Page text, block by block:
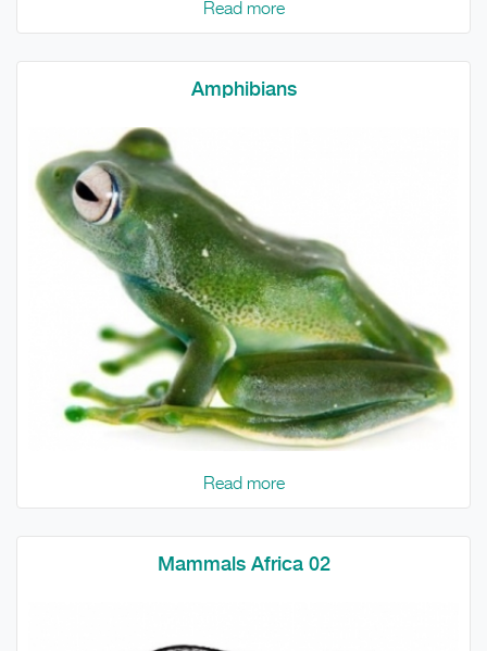
Read more
Amphibians
Read more
Mammals Africa 02